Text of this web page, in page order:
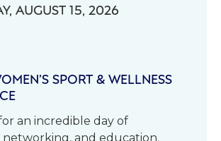
AUGUST 15, 2026
SPORT & WELLNESS
an incredible day of
and education.